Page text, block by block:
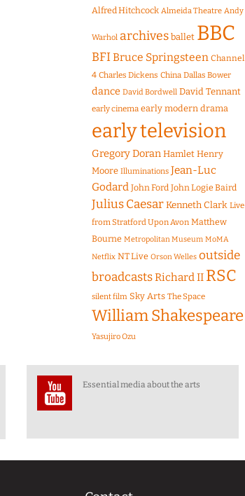
Alfred Hitchcock Almeida Theatre Andy
Warhol archives ballet BBC
BFIBruce Springsteen Channel
4 Charles Dickens China Dallas Bower
dance David Bordwell David Tennant
early cinema early modern drama
early television
Gregory Doran Hamlet Henry
Moore Illuminations Jean-Luc
Godard John Ford John Logie Baird
Julius CaesarKenneth Clark Live
from Stratford Upon Avon Matthew
Bourne Metropolitan Museum MoMA
Netflix NT Live Orson Welles outside
broadcastsRichard II RSC
silent film Sky Arts The Space
William Shakespeare
Yasujiro Ozu
Essential media about the arts